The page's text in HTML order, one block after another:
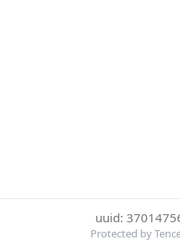
uuid:
Protected by